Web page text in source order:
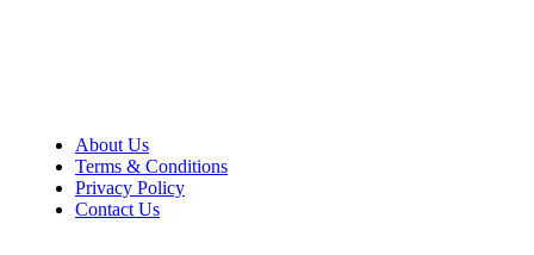
About Us
Terms & Conditions
Privacy Policy
Contact Us